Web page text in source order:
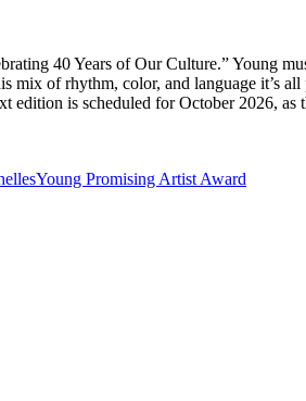
40 Years of Our Culture.” Young
mix of rhythm, color, and language
edition is scheduled for October 2026,
Young Promising Artist Award